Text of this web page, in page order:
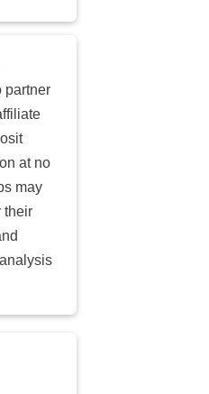
partner
at no
may
their